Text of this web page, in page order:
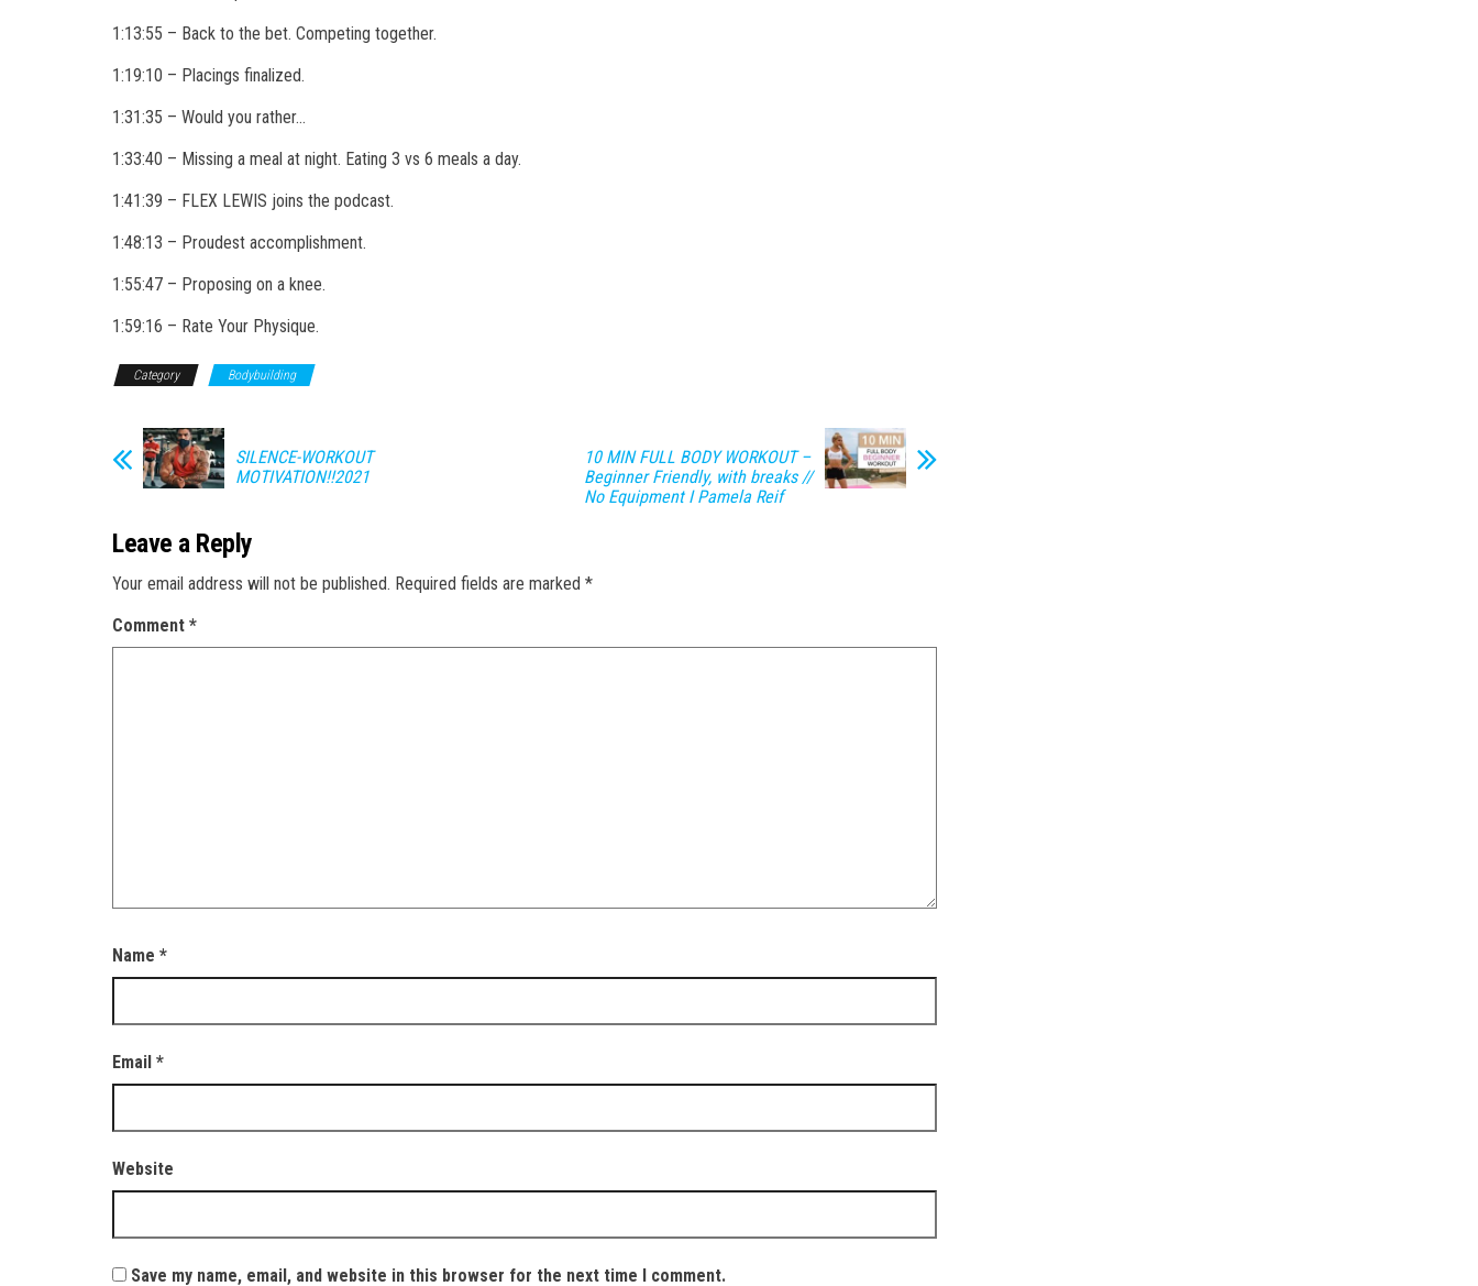
1:13:55 – Back to the bet. Competing together.
1:19:10 – Placings finalized.
1:31:35 – Would you rather…
1:33:40 – Missing a meal at night. Eating 3 vs 6 meals a day.
1:41:39 – FLEX LEWIS joins the podcast.
1:48:13 – Proudest accomplishment.
1:55:47 – Proposing on a knee.
1:59:16 – Rate Your Physique.
Category Bodybuilding
SILENCE-WORKOUT
MOTIVATION!!2021
10 MIN FULL BODY WORKOUT –
Beginner Friendly, with breaks //
No Equipment I Pamela Reif
Leave a Reply
Your email address will not be published. Required fields are marked *
Comment *
Name *
Email *
Website
Save my name, email, and website in this browser for the next time I comment.